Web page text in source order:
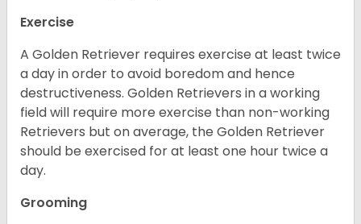
Exercise
A Golden Retriever requires exercise at least twice
a day in order to avoid boredom and hence
destructiveness. Golden Retrievers in a working
field will require more exercise than non-working
Retrievers but on average, the Golden Retriever
should be exercised for at least one hour twice a
day.
Grooming